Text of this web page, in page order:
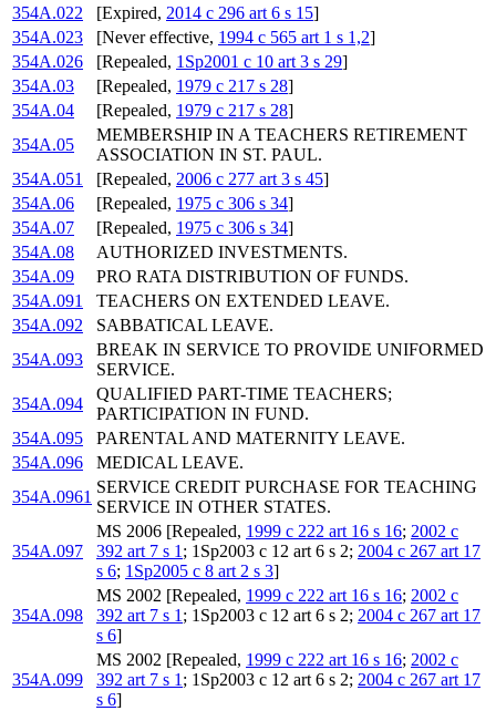
354A.022
[Expired, 2014 c 296 art 6 s 15]
354A.023
[Never effective, 1994 c 565 art 1 s 1,2]
354A.026
[Repealed, 1Sp2001 c 10 art 3 s 29]
354A.03
[Repealed, 1979 c 217 s 28]
354A.04
[Repealed, 1979 c 217 s 28]
354A.05
MEMBERSHIP IN A TEACHERS RETIREMENT
ASSOCIATION IN ST. PAUL.
354A.051
[Repealed, 2006 c 277 art 3 s 45]
354A.06
[Repealed, 1975 c 306 s 34]
354A.07
[Repealed, 1975 c 306 s 34]
354A.08
AUTHORIZED INVESTMENTS.
354A.09
PRO RATA DISTRIBUTION OF FUNDS.
354A.091
TEACHERS ON EXTENDED LEAVE.
354A.092
SABBATICAL LEAVE.
354A.093
BREAK IN SERVICE TO PROVIDE UNIFORMED
SERVICE.
354A.094
QUALIFIED PART-TIME TEACHERS;
PARTICIPATION IN FUND.
354A.095
PARENTAL AND MATERNITY LEAVE.
354A.096
MEDICAL LEAVE.
354A.0961
SERVICE CREDIT PURCHASE FOR TEACHING
SERVICE IN OTHER STATES.
354A.097
MS 2006 [Repealed, 1999 c 222 art 16 s 16; 2002 c
392 art 7 s 1 ; 1Sp2003 c 12 art 6 s 2; 2004 c 267 art 17
s 6; 1Sp2005 c 8 art 2 s 3]
354A.098
MS 2002 [Repealed, 1999 c 222 art 16 s 16; 2002 c
392 art 7 s 1 ; 1Sp2003 c 12 art 6 s 2; 2004 c 267 art 17
s 6]
354A.099
MS 2002 [Repealed, 1999 c 222 art 16 s 16; 2002 c
392 art 7 s 1 ; 1Sp2003 c 12 art 6 s 2; 2004 c 267 art 17
s 6]